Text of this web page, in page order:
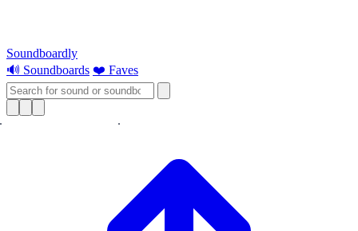
Soundboardly
🔊 Soundboards ❤️ Faves